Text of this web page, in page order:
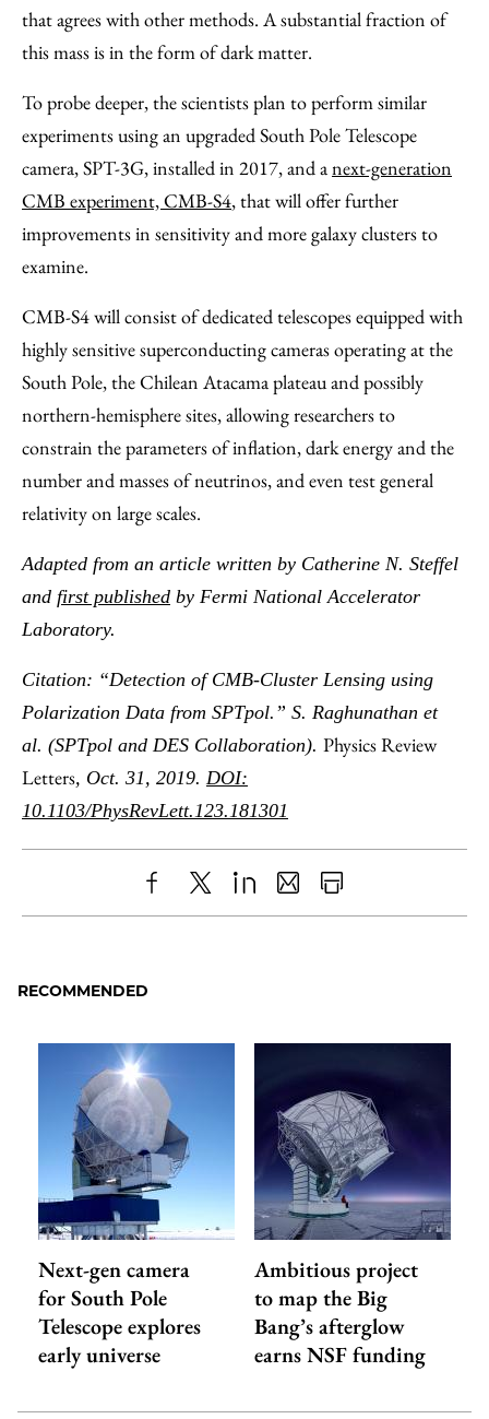
that agrees with other methods. A substantial fraction of
this mass is in the form of dark matter.
To probe deeper, the scientists plan to perform similar
experiments using an upgraded South Pole Telescope
camera, SPT-3G, installed in 2017, and anext-generation
CMB experiment, CMB-S4, that will offerfurther
improvements in sensitivity and more galaxy clusters to
examine.
CMB-S4 will consist of dedicated telescopes equipped with
highly sensitive superconducting cameras operating at the
South Pole, the Chilean Atacama plateau and possibly
northern-hemisphere sites, allowing researchers to
constrain the parameters of inflation, dark energy and the
number and masses of neutrinos, and even test general
relativity on large scales.
Adapted from an article written by Catherine N. Steffel
and first published by Fermi National Accelerator
Laboratory.
Citation: “Detection of CMB-Cluster Lensing using
Polarization Data from SPTpol.” S. Raghunathan et
al. (SPTpol and DES Collaboration). Physics Review
Letters, Oct. 31, 2019. DOI:
10.1103/PhysRevLett.123.181301
ShareX LinkedIn
SharePrint
RECOMMENDED
Next-gen camera
for South Pole
Telescope explores
early universe
Ambitious project
to map the Big
Bang’s afterglow
earns NSF funding